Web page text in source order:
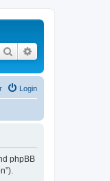
Search
Login
phpBB